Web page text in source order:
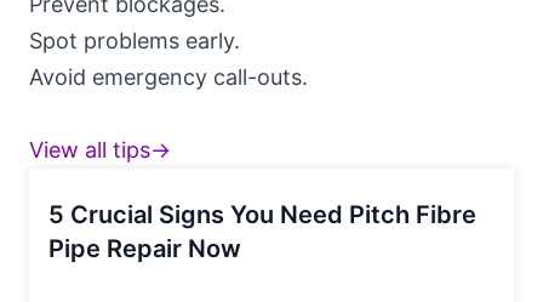
Spot problems early.
Avoid emergency call-outs.
View all tips→
5 Crucial Signs You Need Pitch Fibre
Pipe Repair Now